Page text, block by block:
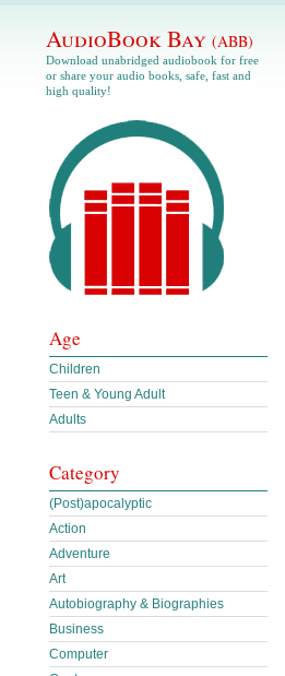
AudioBook Bay (ABB)
Download unabridged audiobook for free
or share your audio books, safe, fast and
high quality!
Age
Children
Teen & Young Adult
Adults
Category
(Post)apocalyptic
Action
Adventure
Art
Autobiography & Biographies
Business
Computer